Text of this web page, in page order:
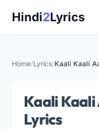
Hindi2Lyrics
Home/Lyrics/Kaali Kaali
Kaali Kaali
Lyrics